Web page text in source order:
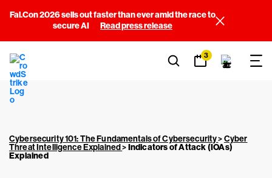
Fal.Con 2026 sells out faster than ever amid the race to
secure AI
Read press release
3
Cybersecurity 101: The Fundamentals of Cybersecurity>Cyber
Threat Intelligence Explained>Indicators of Attack (IOAs)
Explained